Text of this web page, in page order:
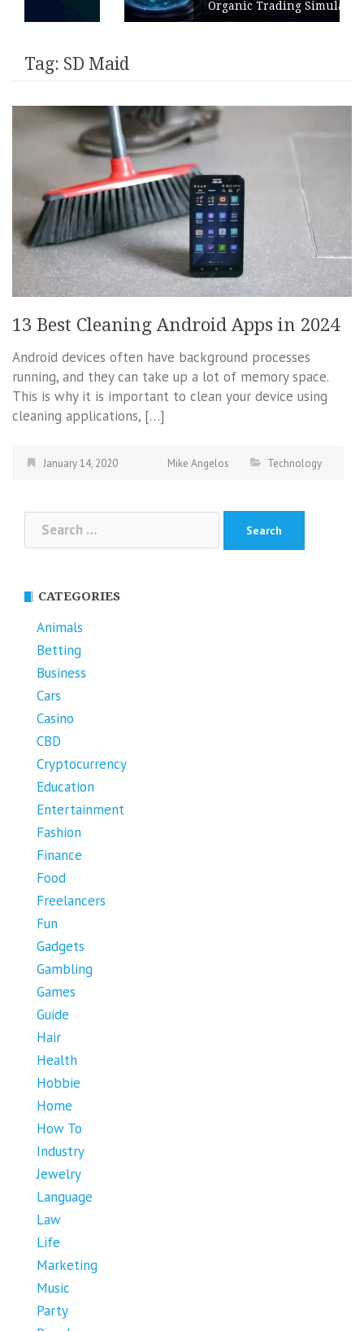
Organic Trading Simulation
Tag: SD Maid
13 Best Cleaning Android Apps in 2024
Android devices often have background processes
running, and they can take up a lot of memory space.
This is why it is important to clean your device using
cleaning applications, […]
January 14, 2020 Mike Angelos Technology
Search
for:
CATEGORIES
Animals
Betting
Business
Cars
Casino
CBD
Cryptocurrency
Education
Entertainment
Fashion
Finance
Food
Freelancers
Fun
Gadgets
Gambling
Games
Guide
Hair
Health
Hobbie
Home
How To
Industry
Jewelry
Language
Law
Life
Marketing
Music
Party